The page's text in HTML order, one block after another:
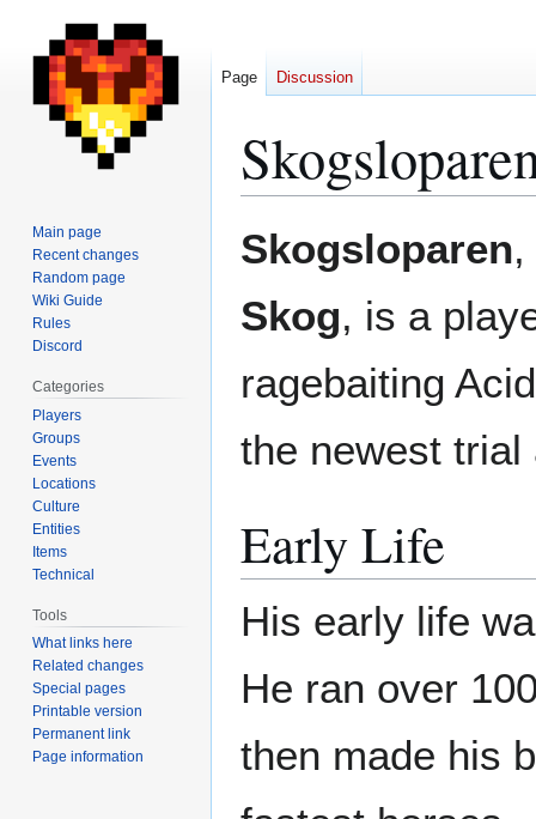
to
to
Skogsloparen
Skog, is a
ragebaiting
the newest trial
Early Life
His early life
He ran over
then made his
Page Discussion
Main page
Recent changes
Random page
Wiki Guide
Rules
Discord
Categories
Players
Groups
Events
Locations
Culture
Entities
Items
Technical
Tools
What links here
Related changes
Special pages
Printable version
Permanent link
Page information